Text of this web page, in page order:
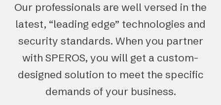
Our professionals are well versed in the
latest, “leading edge” technologies and
security standards. When you partner
with SPEROS, you will get a custom-
designed solution to meet the specific
demands of your business.